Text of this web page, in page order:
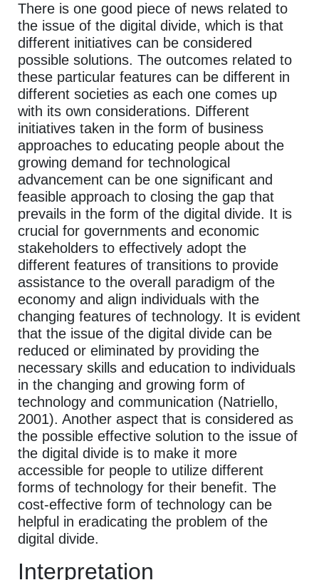
There is one good piece of news related to
the issue of the digital divide, which is that
different initiatives can be considered
possible solutions. The outcomes related to
these particular features can be different in
different societies as each one comes up
with its own considerations. Different
initiatives taken in the form of business
approaches to educating people about the
growing demand for technological
advancement can be one significant and
feasible approach to closing the gap that
prevails in the form of the digital divide. It is
crucial for governments and economic
stakeholders to effectively adopt the
different features of transitions to provide
assistance to the overall paradigm of the
economy and align individuals with the
changing features of technology. It is evident
that the issue of the digital divide can be
reduced or eliminated by providing the
necessary skills and education to individuals
in the changing and growing form of
technology and communication (Natriello,
2001). Another aspect that is considered as
the possible effective solution to the issue of
the digital divide is to make it more
accessible for people to utilize different
forms of technology for their benefit. The
cost-effective form of technology can be
helpful in eradicating the problem of the
digital divide.
Interpretation